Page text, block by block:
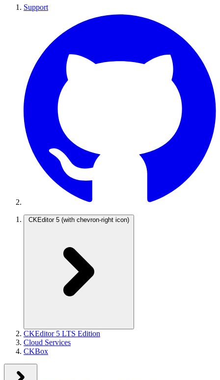
Support
CKEditor 5 (with chevron-right icon)
CKEditor 5 LTS Edition
Cloud Services
CKBox